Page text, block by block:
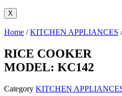
X
Home /KITCHEN APPLIANCES
RICE COOKER
MODEL: KC142
Category KITCHEN